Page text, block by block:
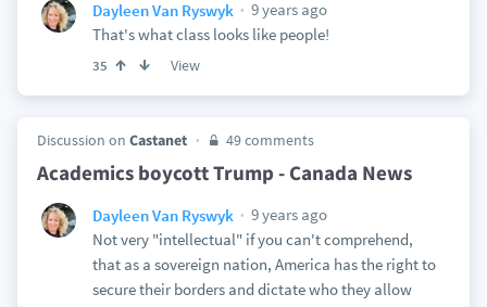
Dayleen Van Ryswyk
9 years ago
That's what class looks like people!
35 View
Discussion on Castanet 49 comments
Academics boycott Trump - Canada News
Dayleen Van Ryswyk
9 years ago
Not very "intellectual" if you can't comprehend,
that as a sovereign nation, America has the right to
secure their borders and dictate who they allow